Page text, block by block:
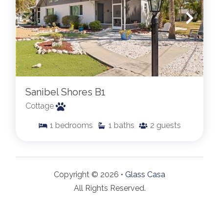
Sanibel Shores B1
Cottage
1 bedrooms 1 baths 2 guests
Copyright © 2026 • Glass Casa
All Rights Reserved.